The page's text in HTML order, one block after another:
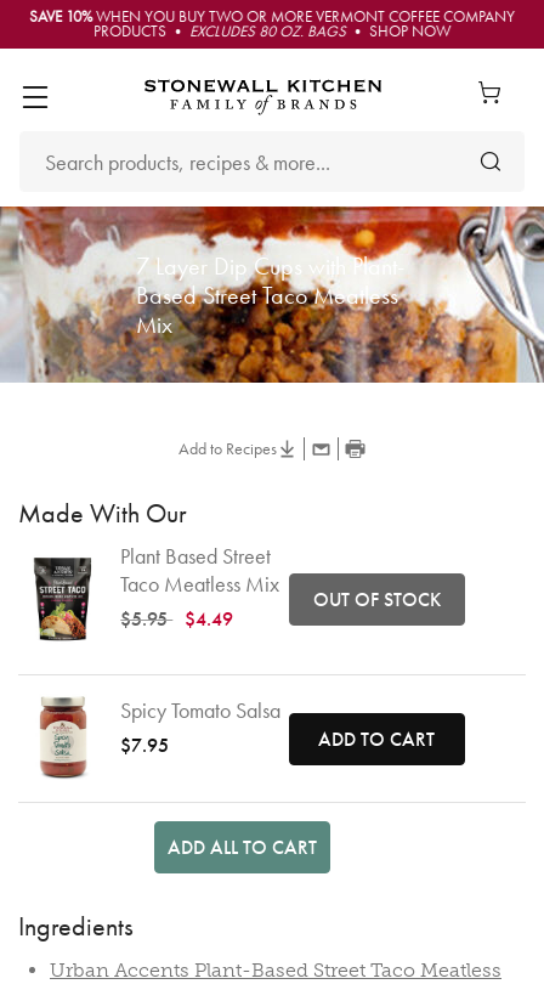
SAVE 10%WHEN YOU BUY TWO OR MORE VERMONT COFFEE COMPANY
PRODUCTS • EXCLUDES 80 OZ. BAGS• SHOP NOW
7 Layer Dip Cups with Plant-
Based Street Taco Meatless
Mix
Add to Recipes
Made With Our
Plant Based Street
Taco Meatless Mix
Price reduced from
$5.95to $4.49
OUT OF STOCK
Spicy Tomato Salsa
$7.95 ADD TO CART
ADD ALL TO CART
Ingredients
Urban Accents Plant-Based Street Taco Meatless